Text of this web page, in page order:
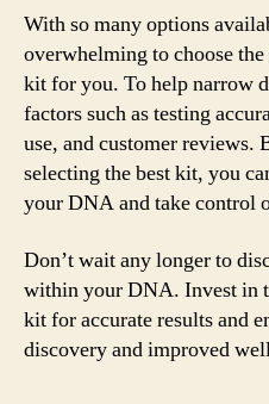
With so many options
overwhelming to choose
kit for you. To help narrow
factors such as testing
use, and customer reviews.
selecting the best kit, you
your DNA and take control
Don’t wait any longer to
within your DNA. Invest in
kit for accurate results and
discovery and improved